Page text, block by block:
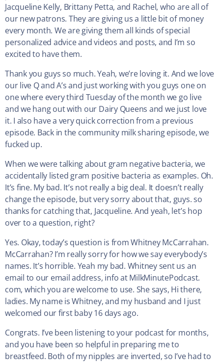
Jacqueline Kelly, Brittany Petta, and Rachel, who are all of
our new patrons. They are giving us a little bit of money
every month. We are giving them all kinds of special
personalized advice and videos and posts, and I’m so
excited to have them.
Thank you guys so much. Yeah, we’re loving it. And we love
our live Q and A’s and just working with you guys one on
one where every third Tuesday of the month we go live
and we hang out with our Dairy Queens and we just love
it. I also have a very quick correction from a previous
episode. Back in the community milk sharing episode, we
fucked up.
When we were talking about gram negative bacteria, we
accidentally listed gram positive bacteria as examples. Oh.
It’s fine. My bad. It’s not really a big deal. It doesn’t really
change the episode, but very sorry about that, guys. so
thanks for catching that, Jacqueline. And yeah, let’s hop
over to a question, right?
Yes. Okay, today’s question is from Whitney McCarrahan.
McCarrahan? I’m really sorry for how we say everybody’s
names. It’s horrible. Yeah my bad. Whitney sent us an
email to our email address, info at MilkMinutePodcast.
com, which you are welcome to use. She says, Hi there,
ladies. My name is Whitney, and my husband and I just
welcomed our first baby 16 days ago.
Congrats. I’ve been listening to your podcast for months,
and you have been so helpful in preparing me to
breastfeed. Both of my nipples are inverted, so I’ve had to